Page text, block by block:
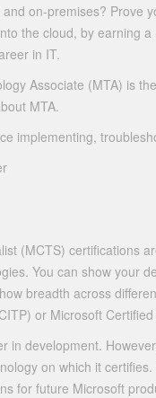
on-premises? Prove
the cloud, by earning
in IT.
Associate (MTA) is
MTA.
implementing,
(MCTS) certifications
You can show your
breadth across
or Microsoft
in development.
on which it
for future Microsoft